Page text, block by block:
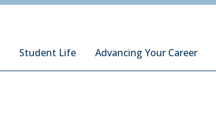
Student Life Advancing Your Career